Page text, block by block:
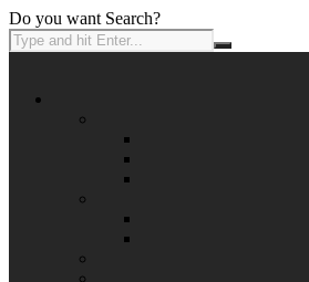
Do you want Search?